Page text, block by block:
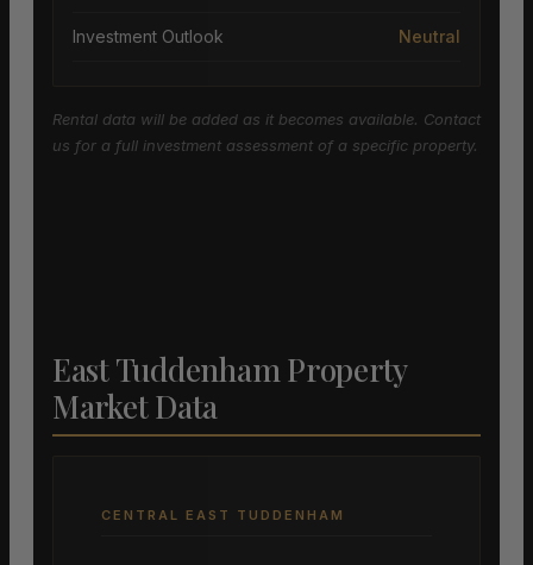
Investment Outlook Neutral
Rental data will be added as it becomes available. Contact
us for a full investment assessment of a specific property.
East Tuddenham Property
Market Data
CENTRAL EAST TUDDENHAM